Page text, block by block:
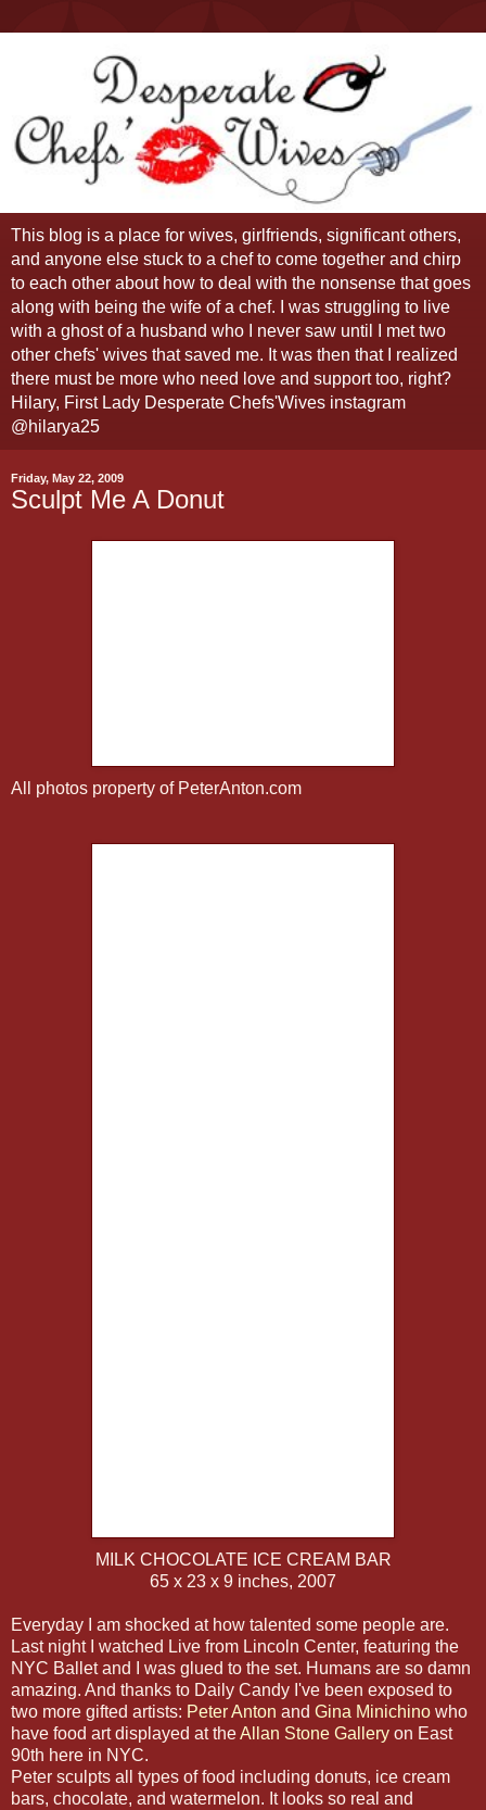
This blog is a place for wives, girlfriends, significant others,
and anyone else stuck to a chef to come together and chirp
to each other about how to deal with the nonsense that goes
along with being the wife of a chef. I was struggling to live
with a ghost of a husband who I never saw until I met two
other chefs' wives that saved me. It was then that I realized
there must be more who need love and support too, right?
Hilary, First Lady Desperate Chefs'Wives instagram
@hilarya25
Friday, May 22, 2009
Sculpt Me A Donut
All photos property of PeterAnton.com
MILK CHOCOLATE ICE CREAM BAR
65 x 23 x 9 inches, 2007
Everyday I am shocked at how talented some people are.
Last night I watched Live from Lincoln Center, featuring the
NYC Ballet and I was glued to the set. Humans are so damn
amazing. And thanks to Daily Candy I've been exposed to
two more gifted artists: Peter Anton and Gina Minichino who
have food art displayed at theAllan Stone Gallery on East
90th here in NYC.
Peter sculpts all types of food including donuts, ice cream
bars, chocolate, and watermelon. It looks so real and